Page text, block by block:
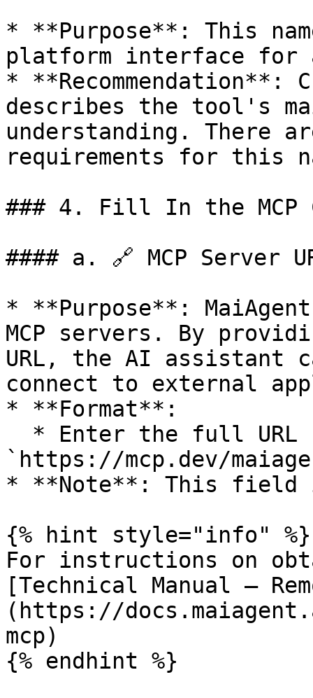
* **Purpose**: This
platform interface for
* **Recommendation**:
describes the tool's
understanding. There
requirements for this
### 4. Fill In the MCP
#### a. 🔗 MCP Server
* **Purpose**:
MCP servers. By
URL, the AI assistant
connect to external
* **Format**:
`https://mcp.dev/
* **Note**: This field
{% hint style="info" %}
For instructions on
[Technical Manual —
(https://
mcp)
{% endhint %}